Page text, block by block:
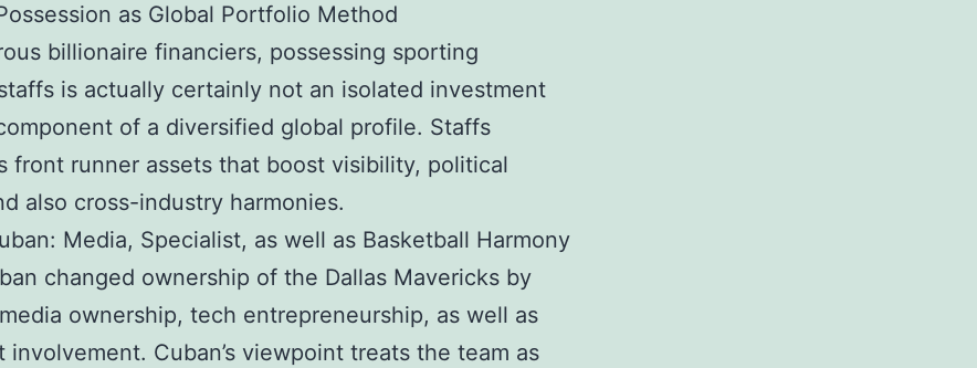
as Global Portfolio Method
billionaire financiers, possessing sporting
is actually certainly not an isolated investment
of a diversified global profile. Staffs
front runner assets that boost visibility, political
also cross-industry harmonies.
Media, Specialist, as well as Basketball Harmony
changed ownership of the Dallas Mavericks by
ownership, tech entrepreneurship, as well as
involvement. Cuban’s viewpoint treats the team as